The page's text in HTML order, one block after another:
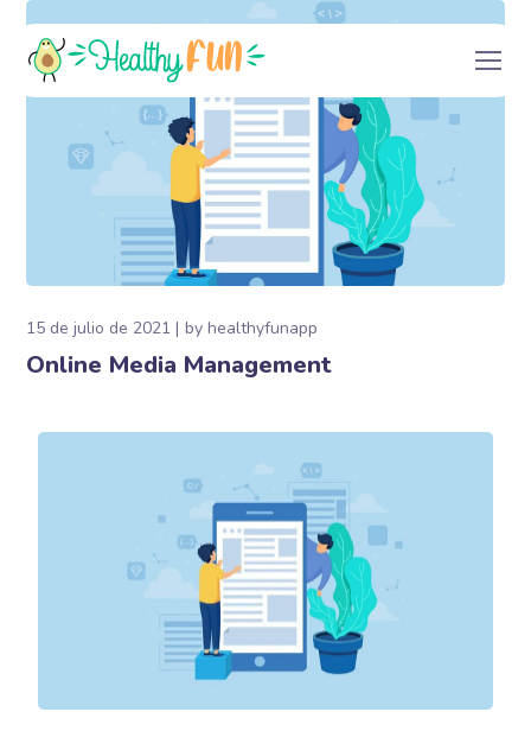
15 de julio de 2021 byhealthyfunapp
Online Media Management